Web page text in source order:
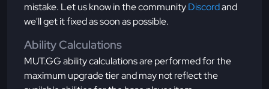
mistake. Let us know in the communityDiscordand
we'll get it fixed as soon as possible.
Ability Calculations
MUT.GG ability calculations are performed for the
maximum upgrade tier and may not reflect the